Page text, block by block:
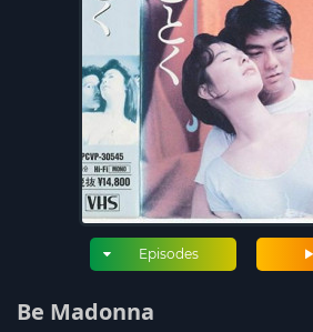
Episodes
Be Madonna